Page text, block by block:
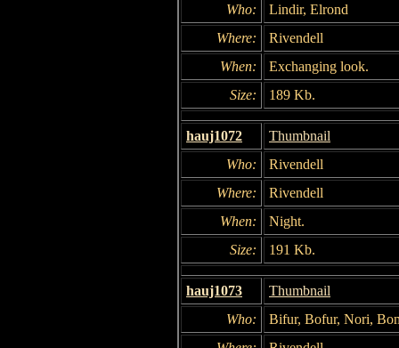
Who:
Lindir, Elrond
Where:
Rivendell
When:
Exchanging look.
Size:
189 Kb.
hauj1072
Thumbnail
Who:
Rivendell
Where:
Rivendell
When:
Night.
Size:
191 Kb.
hauj1073
Thumbnail
Who:
Bifur, Bofur, Nori,